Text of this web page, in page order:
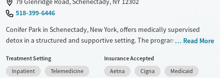
518-399-6446
Conifer Park in Schenectady, New York, offers medically supervised
detox in a structured and supportive setting. The program includes
trauma-informed support to help clients stabilize safely. On-site
services like counseling, peer mentoring, transportation assistance,
Read More
Treatment Setting
Inpatient
Telemedicine
Insurance Accepted
Aetna
Cigna
Medicaid